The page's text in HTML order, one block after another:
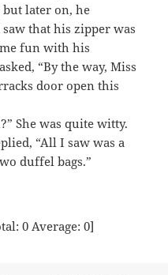
later on, he
that his zipper was
fun with his
“By the way, Miss
door open this
She was quite witty.
“All I saw was a
duffel bags.”
0 Average:0]